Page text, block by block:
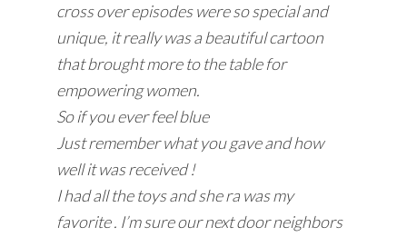
cross over episodes were so special and
unique, it really was a beautiful cartoon
that brought more to the table for
empowering women.
So if you ever feel blue
Just remember what you gave and how
well it was received !
I had all the toys and she ra was my
favorite . I’m sure our next door neighbors